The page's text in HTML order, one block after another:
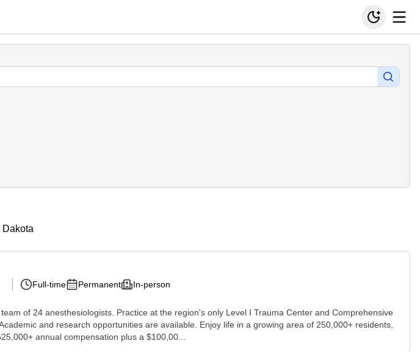
Full-time Permanent In-person
of 24 anesthesiologists. Practice at the region's only Level I Trauma Center and Comprehensive
and research opportunities are available. Enjoy life in a growing area of 250,000+ residents,
annual compensation plus a $100,00...